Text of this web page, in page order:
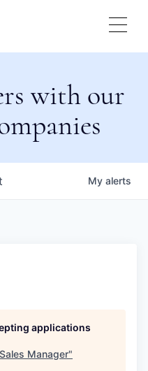
with our
My alerts
applications
Sales Manager"